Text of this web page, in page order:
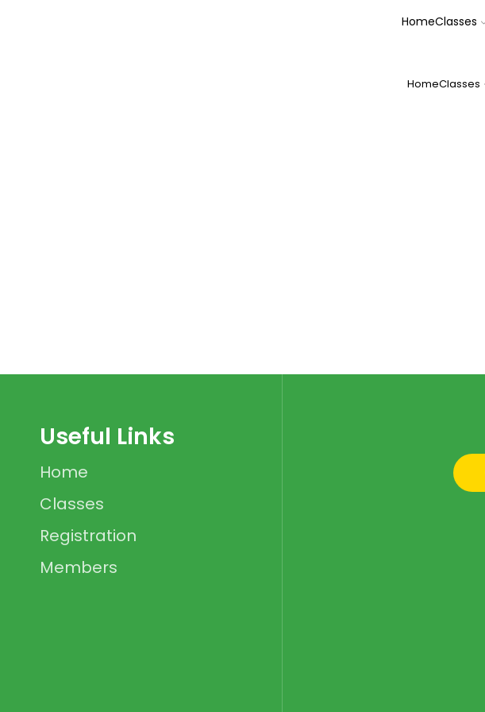
HomeClasses
HomeClasses
Useful Links
Home
Classes
Registration
Members